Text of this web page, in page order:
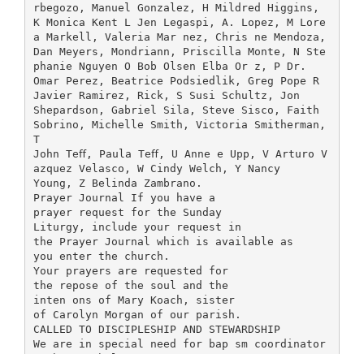
rbegozo, Manuel Gonzalez, H Mildred Higgins,
K Monica Kent L Jen Legaspi, A. Lopez, M Lore
a Markell, Valeria Mar nez, Chris ne Mendoza,
Dan Meyers, Mondriann, Priscilla Monte, N Ste
phanie Nguyen O Bob Olsen Elba Or z, P Dr.
Omar Perez, Beatrice Podsiedlik, Greg Pope R
Javier Ramirez, Rick, S Susi Schultz, Jon
Shepardson, Gabriel Sila, Steve Sisco, Faith
Sobrino, Michelle Smith, Victoria Smitherman,
T
John Teﬀ, Paula Teﬀ, U Anne e Upp, V Arturo V
azquez Velasco, W Cindy Welch, Y Nancy
Young, Z Belinda Zambrano.
Prayer Journal If you have a
prayer request for the Sunday
Liturgy, include your request in
the Prayer Journal which is available as
you enter the church.
Your prayers are requested for
the repose of the soul and the
inten ons of Mary Koach, sister
of Carolyn Morgan of our parish.
CALLED TO DISCIPLESHIP AND STEWARDSHIP
We are in special need for bap sm coordinator